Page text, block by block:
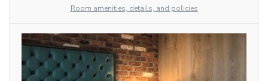
Room amenities, details, and policies